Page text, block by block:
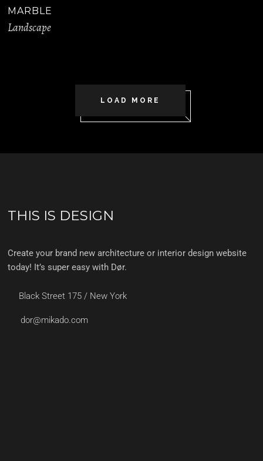
MARBLE
Landscape
LOAD MORE
THIS IS DESIGN
Create your brand new architecture or interior design website
today! It’s super easy with Dør.
Black Street 175 / New York
dor@mikado.com